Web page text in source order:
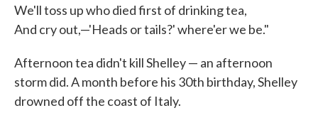
We'll toss up who died first of drinking tea,
And cry out,—'Heads or tails?' where'er we be."
Afternoon tea didn't kill Shelley — an afternoon
storm did. A month before his 30th birthday, Shelley
drowned off the coast of Italy.